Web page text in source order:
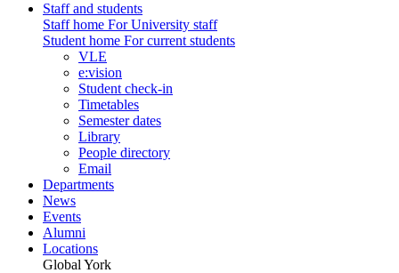
Staff and students
Staff home For University staff
Student home For current students
VLE
e:vision
Student check-in
Timetables
Semester dates
Library
People directory
Email
Departments
News
Events
Alumni
Locations
Global York